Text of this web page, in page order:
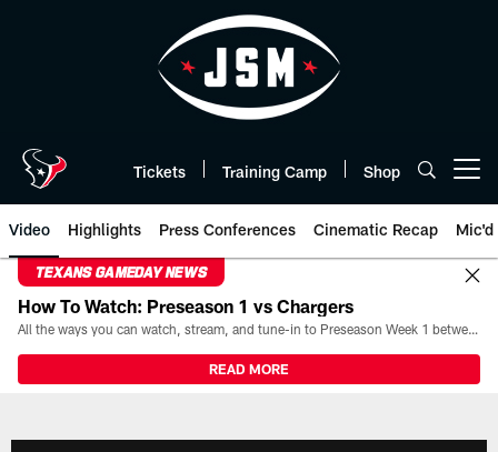
Tickets Training Camp Shop
Video Highlights Press Conferences Cinematic Recap Mic'd
TEXANS GAMEDAY NEWS
How To Watch: Preseason 1 vs Chargers
All the ways you can watch, stream, and tune-in to Preseason Week 1 between the Texans and the Los Angeles Chargers at Reliant Stadium on August 13.
READ MORE